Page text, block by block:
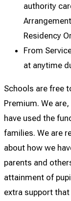
authority
Residency
From
at anytime
Schools are free
Premium. We
have used the
families. We are
about how we
parents and
attainment of
extra support that